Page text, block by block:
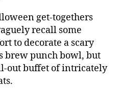
get-togethers
recall some
to decorate a scary
brew punch bowl, but
out buffet of intricately